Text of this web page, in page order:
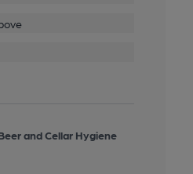
and Cellar Hygiene